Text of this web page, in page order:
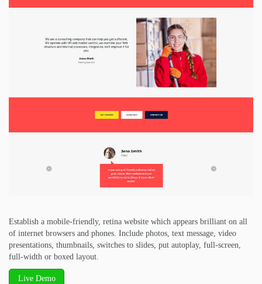
Establish a mobile-friendly, retina website which appears brilliant on all
of internet browsers and phones. Include photos, text message, video
presentations, thumbnails, switches to slides, put autoplay, full-screen,
full-width or boxed layout.
Live Demo